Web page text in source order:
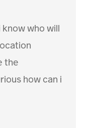
know who will
the
how can i